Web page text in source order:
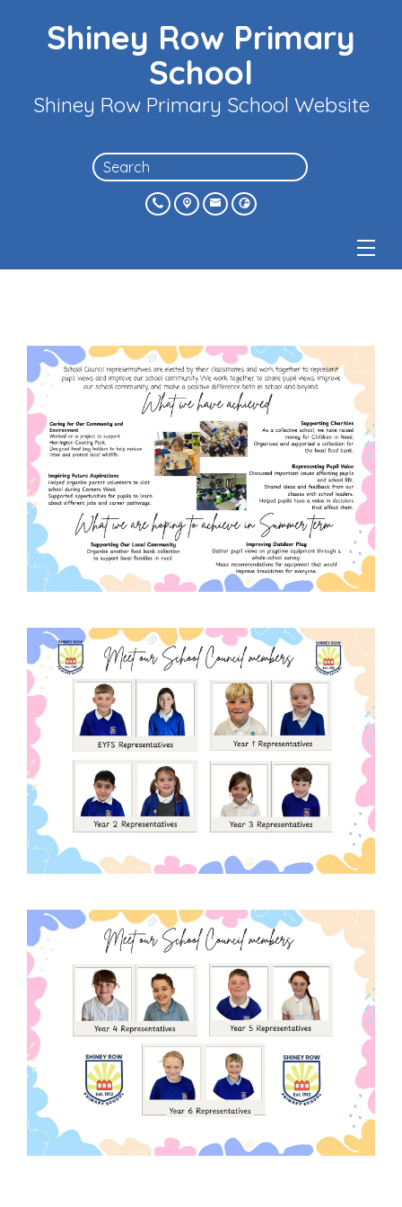
Shiney Row Primary
School
Shiney Row Primary School Website